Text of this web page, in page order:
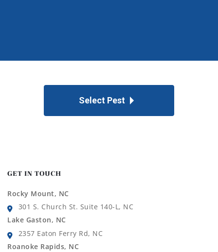
Select Pest
GET IN TOUCH
Rocky Mount, NC
301 S. Church St. Suite 140-L, NC
Lake Gaston, NC
2357 Eaton Ferry Rd, NC
Roanoke Rapids, NC